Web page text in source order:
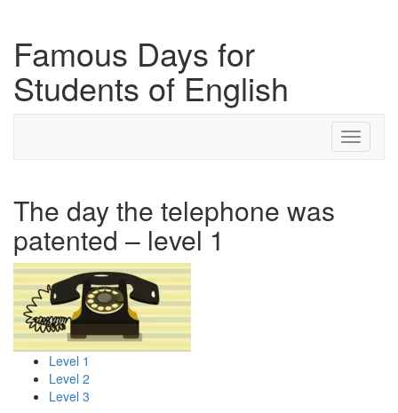
Famous Days for
Students of English
Toggle
The day the telephone was
patented – level 1
Level 1
Level 2
Level 3